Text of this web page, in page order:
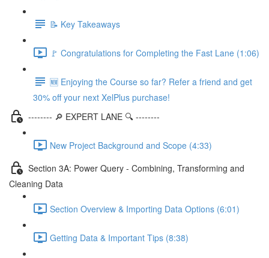
📝 Key Takeaways
🚩 Congratulations for Completing the Fast Lane (1:06)
🆕 Enjoying the Course so far? Refer a friend and get
30% off your next XelPlus purchase!
-------- 🔎 EXPERT LANE 🔍 --------
New Project Background and Scope (4:33)
Section 3A: Power Query - Combining, Transforming and
Cleaning Data
Section Overview & Importing Data Options (6:01)
Getting Data & Important Tips (8:38)